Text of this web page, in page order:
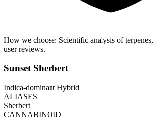
How we choose: Scientific analysis of
user reviews.
Sunset Sherbert
Indica-dominant Hybrid
ALIASES
Sherbert
CANNABINOID